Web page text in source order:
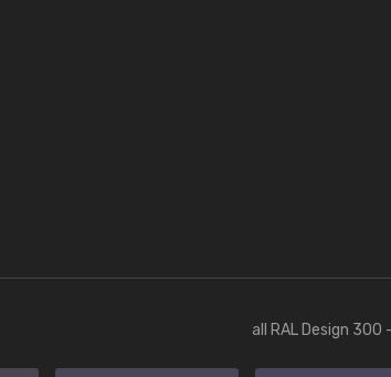
all RAL Design 300